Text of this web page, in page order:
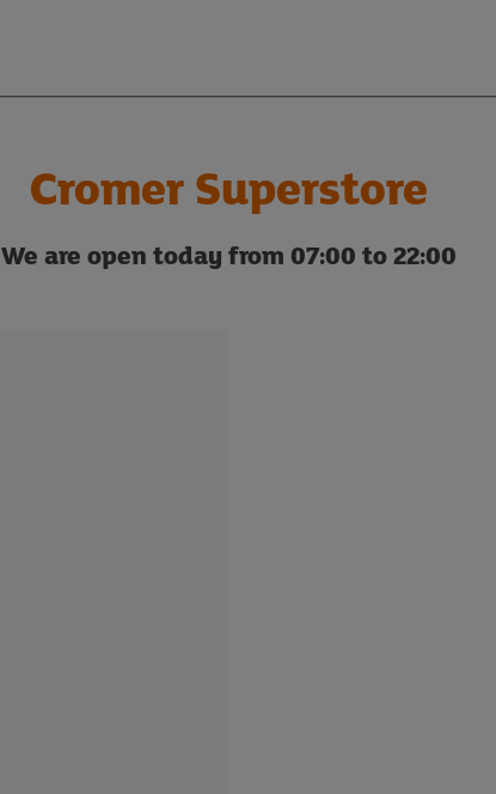
Cromer Superstore
We are open today from 07:00 to 22:00